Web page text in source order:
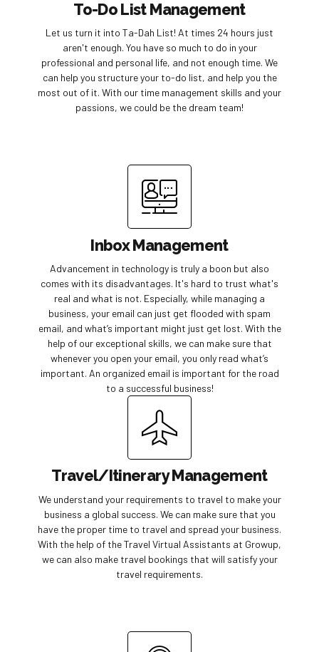
To-Do List Management
Let us turn it into Ta-Dah List! At times 24 hours just
aren't enough. You have so much to do in your
professional and personal life, and not enough time. We
can help you structure your to-do list, and help you the
most out of it. With our time management skills and your
passions, we could be the dream team!
Inbox Management
Advancement in technology is truly a boon but also
comes with its disadvantages. It's hard to trust what's
real and what is not. Especially, while managing a
business, your email can just get flooded with spam
email, and what’s important might just get lost. With the
help of our exceptional skills, we can make sure that
whenever you open your email, you only read what’s
important. An organized email is important for the road
to a successful business!
Travel/Itinerary Management
We understand your requirements to travel to make your
business a global success. We can make sure that you
have the proper time to travel and spread your business.
With the help of the Travel Virtual Assistants at Growup,
we can also make travel bookings that will satisfy your
travel requirements.